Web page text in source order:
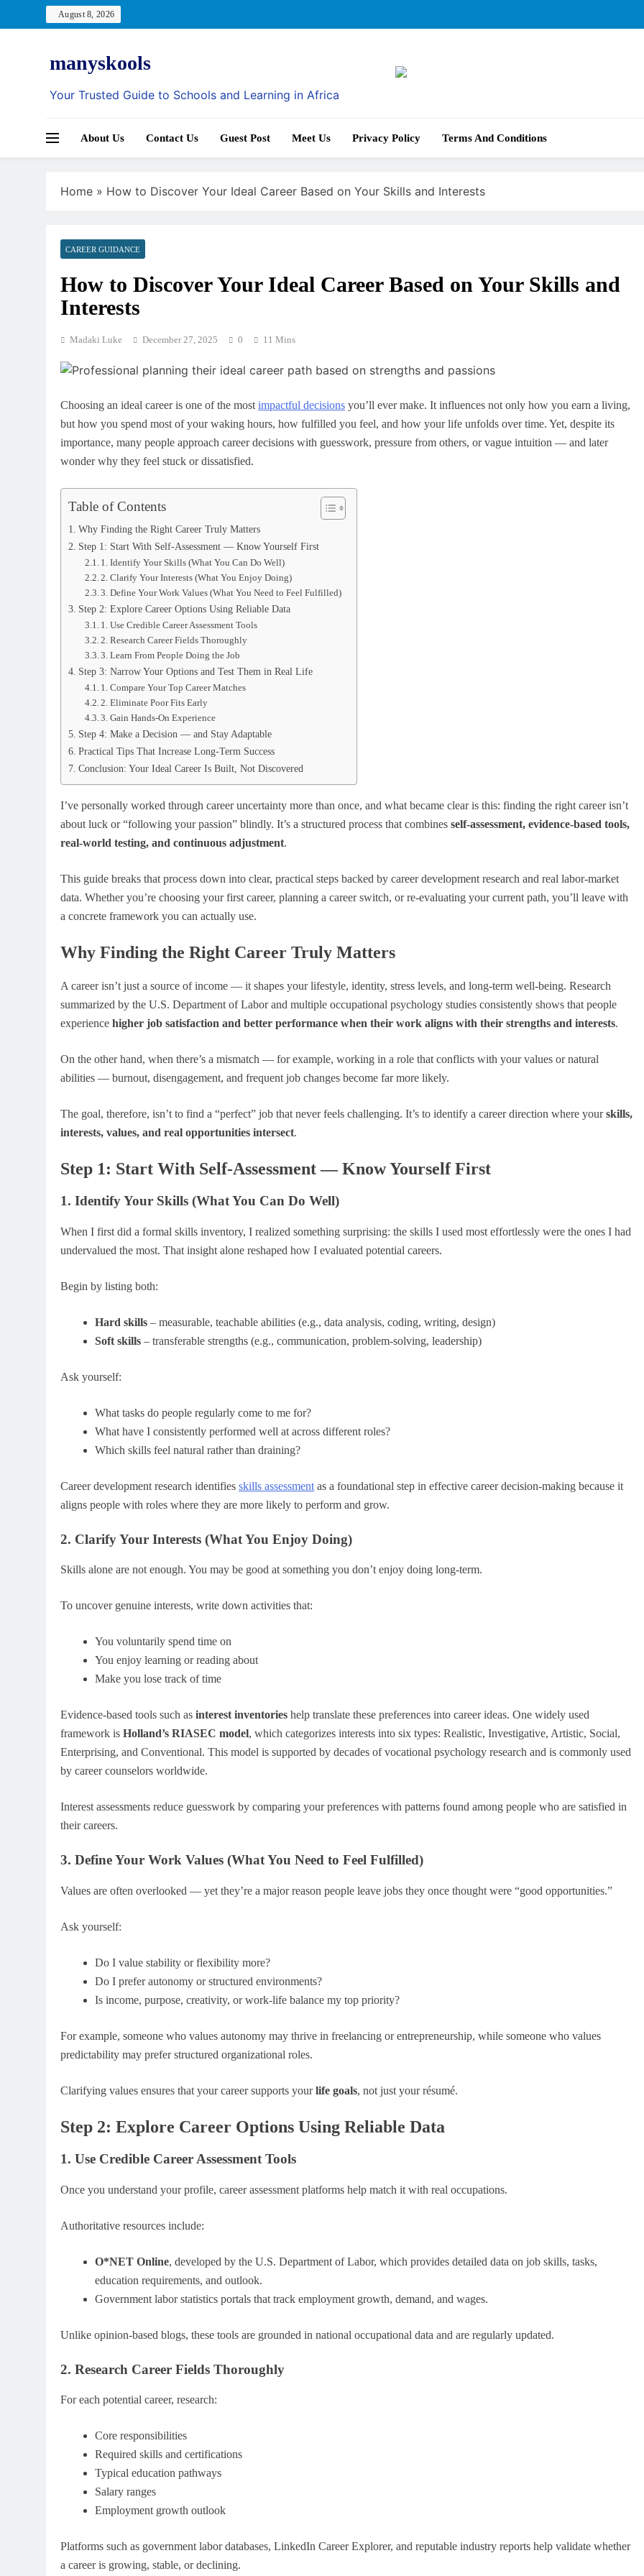
to
August 8, 2026
manyskools
Your Trusted Guide to Schools and Learning in Africa
About Us Contact Us Guest Post Meet Us Privacy Policy Terms And Conditions
Home » How to Discover Your Ideal Career Based on Your Skills and Interests
CAREER GUIDANCE
How to Discover Your Ideal Career Based on Your Skills and
Interests
Madaki Luke December 27, 2025 0 11 Mins
Choosing an ideal career is one of the most impactful decisions you’ll ever make. It influences not only how you earn a living,
but how you spend most of your waking hours, how fulfilled you feel, and how your life unfolds over time. Yet, despite its
importance, many people approach career decisions with guesswork, pressure from others, or vague intuition — and later
wonder why they feel stuck or dissatisfied.
Table of Contents
Why Finding the Right Career Truly Matters
Step 1: Start With Self-Assessment — Know Yourself First
1. Identify Your Skills (What You Can Do Well)
2. Clarify Your Interests (What You Enjoy Doing)
3. Define Your Work Values (What You Need to Feel Fulfilled)
Step 2: Explore Career Options Using Reliable Data
1. Use Credible Career Assessment Tools
2. Research Career Fields Thoroughly
3. Learn From People Doing the Job
Step 3: Narrow Your Options and Test Them in Real Life
1. Compare Your Top Career Matches
2. Eliminate Poor Fits Early
3. Gain Hands-On Experience
Step 4: Make a Decision — and Stay Adaptable
Practical Tips That Increase Long-Term Success
Conclusion: Your Ideal Career Is Built, Not Discovered
I’ve personally worked through career uncertainty more than once, and what became clear is this: finding the right career isn’t
about luck or “following your passion” blindly. It’s a structured process that combines self-assessment, evidence-based tools,
real-world testing, and continuous adjustment.
This guide breaks that process down into clear, practical steps backed by career development research and real labor-market
data. Whether you’re choosing your first career, planning a career switch, or re-evaluating your current path, you’ll leave with
a concrete framework you can actually use.
Why Finding the Right Career Truly Matters
A career isn’t just a source of income — it shapes your lifestyle, identity, stress levels, and long-term well-being. Research
summarized by the U.S. Department of Labor and multiple occupational psychology studies consistently shows that people
experience higher job satisfaction and better performance when their work aligns with their strengths and interests.
On the other hand, when there’s a mismatch — for example, working in a role that conflicts with your values or natural
abilities — burnout, disengagement, and frequent job changes become far more likely.
The goal, therefore, isn’t to find a “perfect” job that never feels challenging. It’s to identify a career direction where yourskills,
interests, values, and real opportunities intersect.
Step 1: Start With Self-Assessment — Know Yourself First
1. Identify Your Skills (What You Can Do Well)
When I first did a formal skills inventory, I realized something surprising: the skills I used most effortlessly were the ones I had
undervalued the most. That insight alone reshaped how I evaluated potential careers.
Begin by listing both:
Hard skills – measurable, teachable abilities (e.g., data analysis, coding, writing, design)
Soft skills – transferable strengths (e.g., communication, problem-solving, leadership)
Ask yourself:
What tasks do people regularly come to me for?
What have I consistently performed well at across different roles?
Which skills feel natural rather than draining?
Career development research identifies skills assessment as a foundational step in effective career decision-making because it
aligns people with roles where they are more likely to perform and grow.
2. Clarify Your Interests (What You Enjoy Doing)
Skills alone are not enough. You may be good at something you don’t enjoy doing long-term.
To uncover genuine interests, write down activities that:
You voluntarily spend time on
You enjoy learning or reading about
Make you lose track of time
Evidence-based tools such as interest inventories help translate these preferences into career ideas. One widely used
framework is Holland’s RIASEC model, which categorizes interests into six types: Realistic, Investigative, Artistic, Social,
Enterprising, and Conventional. This model is supported by decades of vocational psychology research and is commonly used
by career counselors worldwide.
Interest assessments reduce guesswork by comparing your preferences with patterns found among people who are satisfied in
their careers.
3. Define Your Work Values (What You Need to Feel Fulfilled)
Values are often overlooked — yet they’re a major reason people leave jobs they once thought were “good opportunities.”
Ask yourself:
Do I value stability or flexibility more?
Do I prefer autonomy or structured environments?
Is income, purpose, creativity, or work-life balance my top priority?
For example, someone who values autonomy may thrive in freelancing or entrepreneurship, while someone who values
predictability may prefer structured organizational roles.
Clarifying values ensures that your career supports yourlife goals, not just your résumé.
Step 2: Explore Career Options Using Reliable Data
1. Use Credible Career Assessment Tools
Once you understand your profile, career assessment platforms help match it with real occupations.
Authoritative resources include:
O*NET Online, developed by the U.S. Department of Labor, which provides detailed data on job skills, tasks,
education requirements, and outlook.
Government labor statistics portals that track employment growth, demand, and wages.
Unlike opinion-based blogs, these tools are grounded in national occupational data and are regularly updated.
2. Research Career Fields Thoroughly
For each potential career, research:
Core responsibilities
Required skills and certifications
Typical education pathways
Salary ranges
Employment growth outlook
Platforms such as government labor databases, LinkedIn Career Explorer, and reputable industry reports help validate whether
a career is growing, stable, or declining.